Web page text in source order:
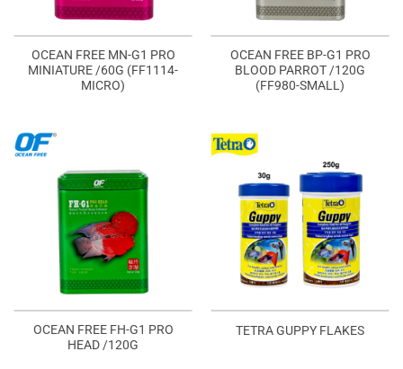
OCEAN FREE MN-G1 PRO
MINIATURE /60G (FF1114-
MICRO)
OCEAN FREE BP-G1 PRO
BLOOD PARROT /120G
(FF980-SMALL)
OCEAN FREE FH-G1 PRO
HEAD /120G
TETRA GUPPY FLAKES